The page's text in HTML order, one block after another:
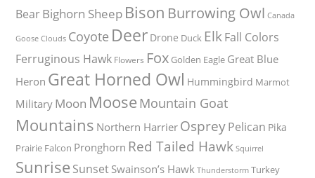
BearBighorn Sheep Bison Burrowing Owl Canada
Goose Clouds Coyote Deer Drone Duck ElkFall Colors
Ferruginous Hawk Flowers Fox Golden Eagle Great Blue
Heron Great Horned Owl Hummingbird Marmot
Military Moon Moose Mountain Goat
Mountains Northern Harrier OspreyPelican Pika
Prairie Falcon Pronghorn Red Tailed Hawk Squirrel
Sunrise Sunset Swainson’s Hawk Thunderstorm Turkey